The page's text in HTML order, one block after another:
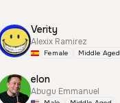
Verity
Alexix Ramirez
Female Middle Aged
elon
Abugu Emmanuel